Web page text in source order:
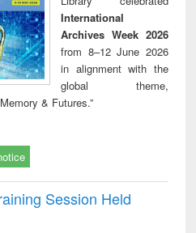
communication
International
Archives Week 2026
from 8–12 June 2026
in alignment with the
global theme,
& Futures.”
Session Held